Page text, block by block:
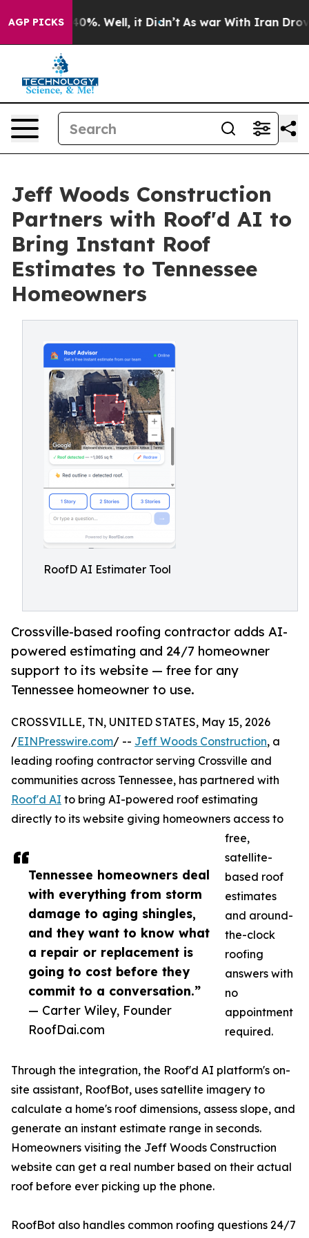
AGP PICKS40%. Well, it Didn’t As war With Iran Drove
Jeff Woods Construction
Partners with Roof'd AI to
Bring Instant Roof
Estimates to Tennessee
Homeowners
RoofD AI Estimater Tool
Crossville-based roofing contractor adds AI-
powered estimating and 24/7 homeowner
support to its website — free for any
Tennessee homeowner to use.
Tennessee homeowners deal
with everything from storm
damage to aging shingles,
and they want to know what
a repair or replacement is
going to cost before they
commit to a conversation.”
— Carter Wiley, Founder
RoofDai.com
CROSSVILLE, TN, UNITED STATES, May 15, 2026
/EINPresswire.com/ -- Jeff Woods Construction, a
leading roofing contractor serving Crossville and
communities across Tennessee, has partnered with
Roof'd AI to bring AI-powered roof estimating
directly to its website giving homeowners access to
free,
satellite-
based roof
estimates
and around-
the-clock
roofing
answers with
no
appointment
required.
Through the integration, the Roof'd AI platform's on-
site assistant, RoofBot, uses satellite imagery to
calculate a home's roof dimensions, assess slope, and
generate an instant estimate range in seconds.
Homeowners visiting the Jeff Woods Construction
website can get a real number based on their actual
roof before ever picking up the phone.
RoofBot also handles common roofing questions 24/7